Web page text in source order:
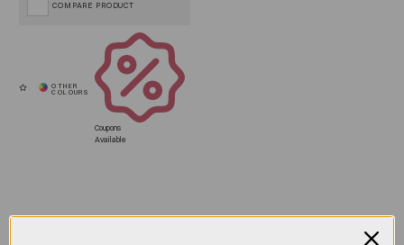
Coupons
Available
COMPARE PRODUCT